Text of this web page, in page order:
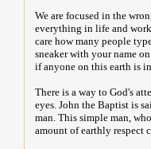
We are focused in the
everything in life and
care how many people
sneaker with your name
if anyone on this earth is
There is a way to God's
eyes. John the Baptist is
man. This simple man,
amount of earthly respect